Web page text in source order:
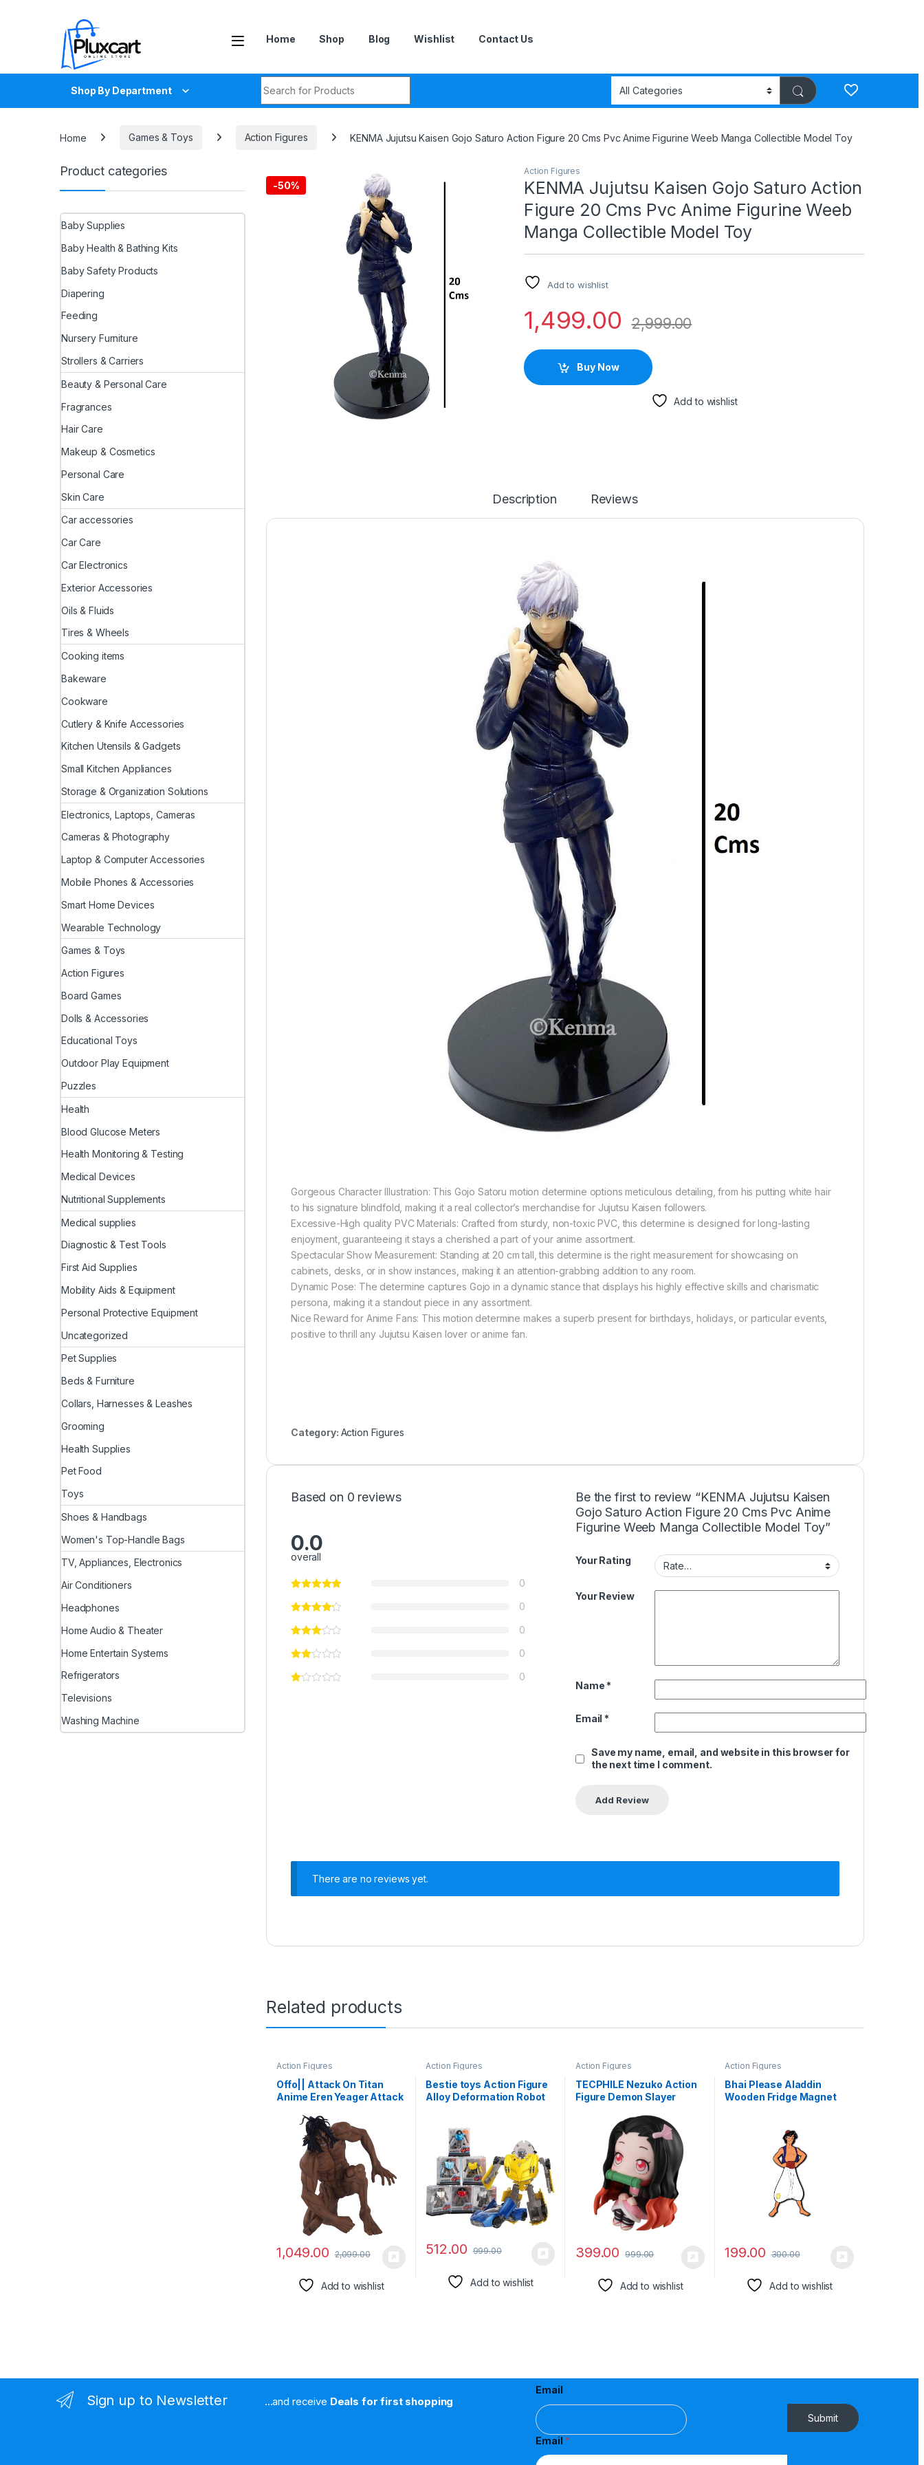
Home Shop Blog Wishlist Contact Us
Shop By Department
Home Games & Toys Action Figures KENMA Jujutsu Kaisen Gojo Saturo Action Figure 20 Cms Pvc Anime Figurine Weeb Manga Collectible Model Toy
-50%
Action Figures
KENMA Jujutsu Kaisen Gojo Saturo Action
Figure 20 Cms Pvc Anime Figurine Weeb
Manga Collectible Model Toy
Add to wishlist
1,499.00 2,999.00
Buy Now
Add to wishlist
Description Reviews
Gorgeous Character Illustration: This Gojo Satoru motion determine options meticulous detailing, from his putting white hair
to his signature blindfold, making it a real collector’s merchandise for Jujutsu Kaisen followers.
Excessive-High quality PVC Materials: Crafted from sturdy, non-toxic PVC, this determine is designed for long-lasting
enjoyment, guaranteeing it stays a cherished a part of your anime assortment.
Spectacular Show Measurement: Standing at 20 cm tall, this determine is the right measurement for showcasing on
cabinets, desks, or in show instances, making it an attention-grabbing addition to any room.
Dynamic Pose: The determine captures Gojo in a dynamic stance that displays his highly effective skills and charismatic
persona, making it a standout piece in any assortment.
Nice Reward for Anime Fans: This motion determine makes a superb present for birthdays, holidays, or particular events,
positive to thrill any Jujutsu Kaisen lover or anime fan.
Category: Action Figures
Based on 0 reviews
0.0
overall
0
0
0
0
0
Be the first to review “KENMA Jujutsu Kaisen
Gojo Saturo Action Figure 20 Cms Pvc Anime
Figurine Weeb Manga Collectible Model Toy”
Your Rating
Your Review
Name *
Email *
Save my name, email, and website in this browser for
the next time I comment.
There are no reviews yet.
Related products
Action Figures
Offo|| Attack On Titan
Anime Eren Yeager Attack
| Lightweight Attractive
Durable for Home Decors,
Office Desk and Study
Table
1,049.00 2,099.00
Add to wishlist
Action Figures
Bestie toys Action Figure
Alloy Deformation Robot
Car/SUV/Stackable
Plastic Building Blocks
Collection
512.00 999.00
Add to wishlist
Action Figures
TECPHILE Nezuko Action
Figure Demon Slayer
No Yaiba Action Figure –
8cm bobblehead Toy
Anime Doll (Nezuko
Kamado (8cm))
399.00 999.00
Add to wishlist
Action Figures
Bhai Please Aladdin
Wooden Fridge Magnet
Comics, Anime | Fridge
Decorations | Gift for
Friends, Colleagues, Gen
Y | Birthday, Return Gift
199.00 300.00
Add to wishlist
Product categories
Baby Supplies
Baby Health & Bathing Kits
Baby Safety Products
Diapering
Feeding
Nursery Furniture
Strollers & Carriers
Beauty & Personal Care
Fragrances
Hair Care
Makeup & Cosmetics
Personal Care
Skin Care
Car accessories
Car Care
Car Electronics
Exterior Accessories
Oils & Fluids
Tires & Wheels
Cooking items
Bakeware
Cookware
Cutlery & Knife Accessories
Kitchen Utensils & Gadgets
Small Kitchen Appliances
Storage & Organization Solutions
Electronics, Laptops, Cameras
Cameras & Photography
Laptop & Computer Accessories
Mobile Phones & Accessories
Smart Home Devices
Wearable Technology
Games & Toys
Action Figures
Board Games
Dolls & Accessories
Educational Toys
Outdoor Play Equipment
Puzzles
Health
Blood Glucose Meters
Health Monitoring & Testing
Medical Devices
Nutritional Supplements
Medical supplies
Diagnostic & Test Tools
First Aid Supplies
Mobility Aids & Equipment
Personal Protective Equipment
Uncategorized
Pet Supplies
Beds & Furniture
Collars, Harnesses & Leashes
Grooming
Health Supplies
Pet Food
Toys
Shoes & Handbags
Women's Top-Handle Bags
TV, Appliances, Electronics
Air Conditioners
Headphones
Home Audio & Theater
Home Entertain Systems
Refrigerators
Televisions
Washing Machine
Sign up to Newsletter ...and receive Deals for first shopping
Email
Email *
Submit